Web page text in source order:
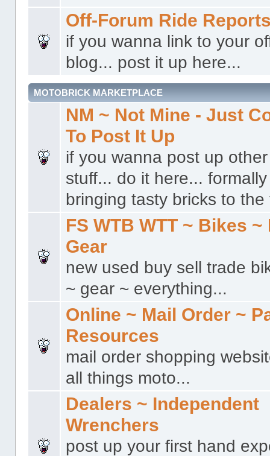
Off-Forum Ride
if you wanna link to your
blog... post it up here...
MOTOBRICK MARKETPLACE
NM ~ Not Mine - Just
To Post It Up
if you wanna post up
stuff... do it here...
bringing tasty bricks to the
FS WTB WTT ~ Bikes ~
Gear
new used buy sell trade
~ gear ~ everything...
Online ~ Mail Order ~
Resources
mail order shopping
all things moto...
Dealers ~ Independent
Wrenchers
post up your first hand